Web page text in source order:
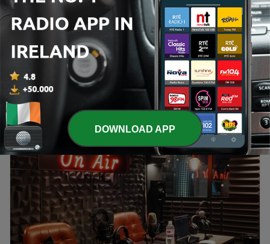
For music lovers seeking fresh sounds and unique
perspectives, the best alternative radio stations
offer a gateway to exciting new artists and
genres. Ireland's alternative radio landscape is
thriving, with a diverse array of stations catering
to listeners craving something beyond the
mainstream. From indie rock to experimental
electronica, Ireland's...
Continue reading
DOWNLOAD APP